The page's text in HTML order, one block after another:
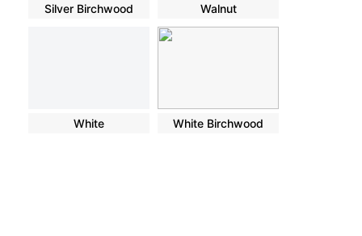
Silver Birchwood Walnut
White White Birchwood